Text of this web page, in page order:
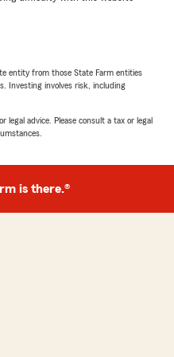
to Kentucky"
entity from those State Farm entities
Investing involves risk, including
legal advice. Please consult a tax or legal
is there.®